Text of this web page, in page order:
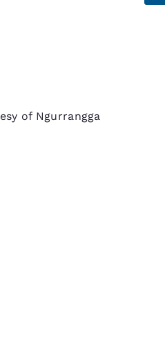
of Ngurrangga